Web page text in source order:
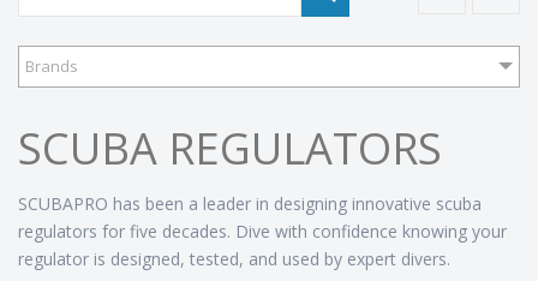
Brands
SCUBA REGULATORS
SCUBAPRO has been a leader in designing innovative scuba
regulators for five decades. Dive with confidence knowing your
regulator is designed, tested, and used by expert divers.